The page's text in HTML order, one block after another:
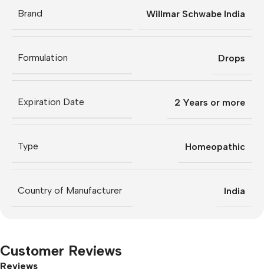
Brand Willmar Schwabe India
Formulation Drops
Expiration Date 2 Years or more
Type Homeopathic
Country of Manufacturer India
Customer Reviews
Reviews